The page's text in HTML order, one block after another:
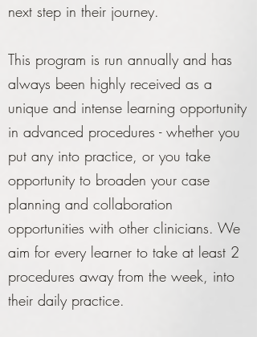
next step in their journey.
This program is run annually and has
always been highly received as a
unique and intense learning opportunity
in advanced procedures - whether you
put any into practice, or you take
opportunity to broaden your case
planning and collaboration
opportunities with other clinicians. We
aim for every learner to take at least 2
procedures away from the week, into
their daily practice.